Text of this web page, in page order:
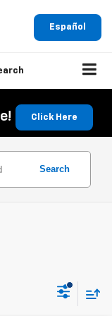
Español
Click Here
Search